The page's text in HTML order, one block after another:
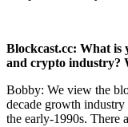
Blockcast.cc: What is
and crypto industry?
Bobby: We view the
decade growth
the early-1990s. There